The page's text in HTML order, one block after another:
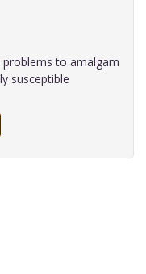
to amalgam
susceptible